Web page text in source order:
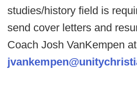
studies/history field is
send cover letters and
Coach Josh VanKempen at